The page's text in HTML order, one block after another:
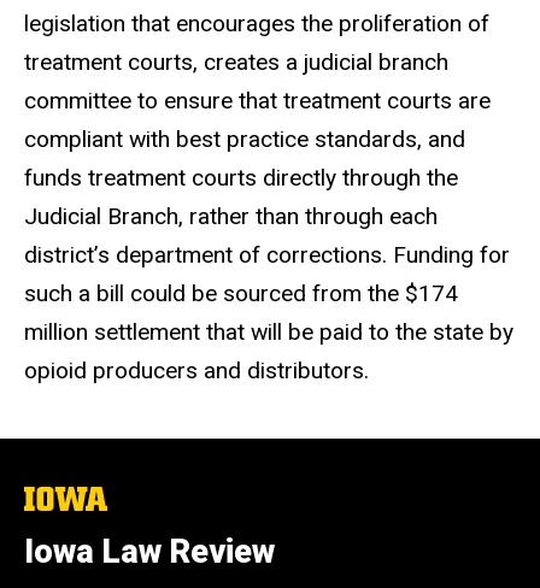
legislation that encourages the proliferation of
treatment courts, creates a judicial branch
committee to ensure that treatment courts are
compliant with best practice standards, and
funds treatment courts directly through the
Judicial Branch, rather than through each
district’s department of corrections. Funding for
such a bill could be sourced from the $174
million settlement that will be paid to the state by
opioid producers and distributors.
The
of
Iowa
Iowa Law Review